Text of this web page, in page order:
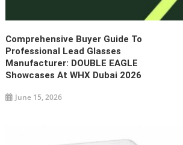
Comprehensive Buyer Guide To
Professional Lead Glasses
Manufacturer: DOUBLE EAGLE
Showcases At WHX Dubai 2026
June 15, 2026